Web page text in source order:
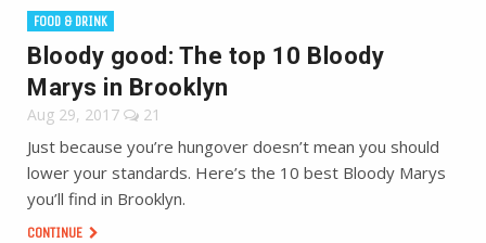
FOOD & DRINK
Bloody good: The top 10 Bloody
Marys in Brooklyn
Aug 29, 2017 21
Just because you’re hungover doesn’t mean you should
lower your standards. Here’s the 10 best Bloody Marys
you’ll find in Brooklyn.
CONTINUE